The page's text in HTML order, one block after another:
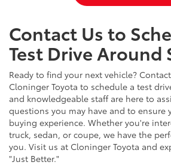
Contact Us to
Test Drive Around
Ready to find your next vehicle?
Cloninger Toyota to schedule a test
and knowledgeable staff are here to
questions you may have and to ensure
buying experience. Whether you're
truck, sedan, or coupe, we have the
you. Visit us at Cloninger Toyota and
"Just Better."